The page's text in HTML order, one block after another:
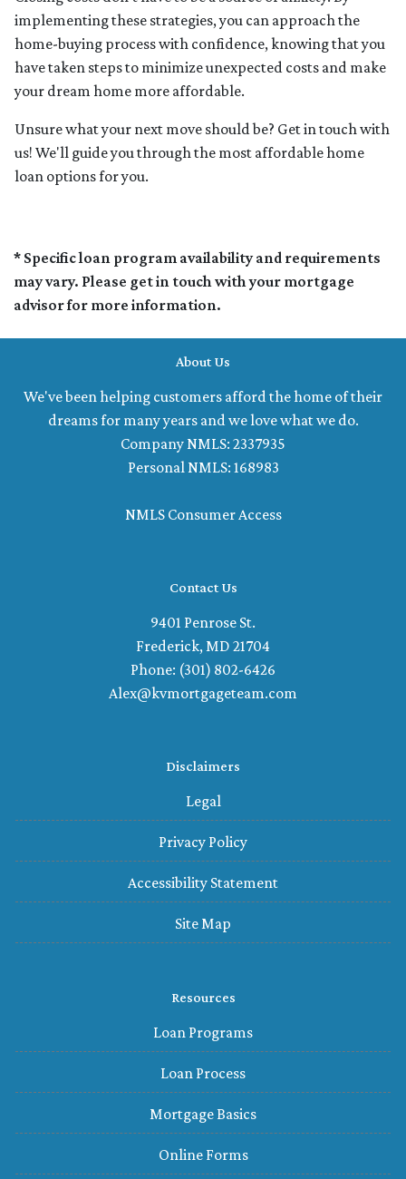
implementing these strategies, you can approach the
home-buying process with confidence, knowing that you
have taken steps to minimize unexpected costs and make
your dream home more affordable.
Unsure what your next move should be? Get in touch with
us! We'll guide you through the most affordable home
loan options for you.
* Specific loan program availability and requirements
may vary. Please get in touch with your mortgage
advisor for more information.
About Us
We've been helping customers afford the home of their
dreams for many years and we love what we do.
Company NMLS: 2337935
Personal NMLS: 168983
NMLS Consumer Access
Contact Us
9401 Penrose St.
Frederick, MD 21704
Phone: (301) 802-6426
Alex@kvmortgageteam.com
Disclaimers
Legal
Privacy Policy
Accessibility Statement
Site Map
Resources
Loan Programs
Loan Process
Mortgage Basics
Online Forms